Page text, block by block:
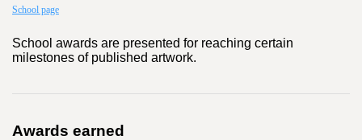
School page
School awards are presented for reaching certain
milestones of published artwork.
Awards earned